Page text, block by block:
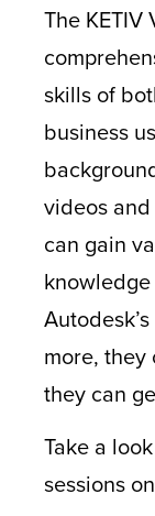
The
skills of
business
videos
can gain
more, they
they can
Take a
sessions